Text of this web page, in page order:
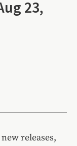
23,
releases,